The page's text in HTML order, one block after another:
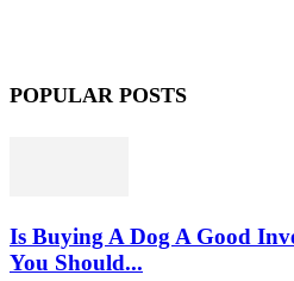
POPULAR POSTS
Is Buying A Dog A Good
You Should...